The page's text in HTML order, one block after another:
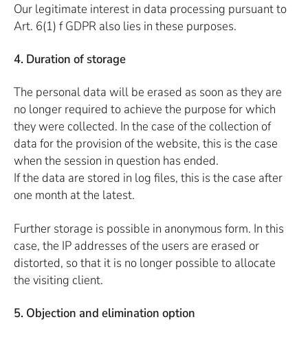
Our legitimate interest in data processing pursuant to
Art. 6(1) f GDPR also lies in these purposes.
4. Duration of storage
The personal data will be erased as soon as they are
no longer required to achieve the purpose for which
they were collected. In the case of the collection of
data for the provision of the website, this is the case
when the session in question has ended.
If the data are stored in log files, this is the case after
one month at the latest.
Further storage is possible in anonymous form. In this
case, the IP addresses of the users are erased or
distorted, so that it is no longer possible to allocate
the visiting client.
5. Objection and elimination option